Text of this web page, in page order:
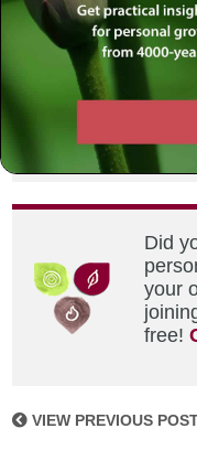
Man and flood
SHARE THIS POST
Did
your
free!
VIEW PREVIOUS